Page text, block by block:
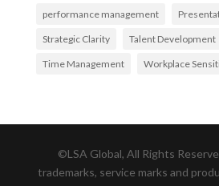
performance management
Strategic Clarity Talent Development
Time Management Workplace
©LSA Global, All Rights
trademarks, service marks and